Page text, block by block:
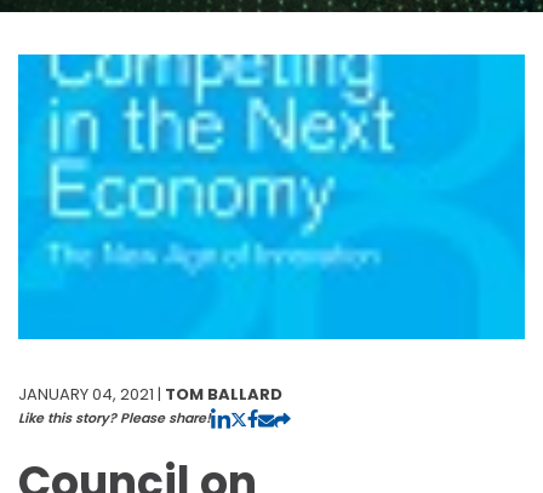
JANUARY 04, 2021 | TOM BALLARD
Like this story? Please share!